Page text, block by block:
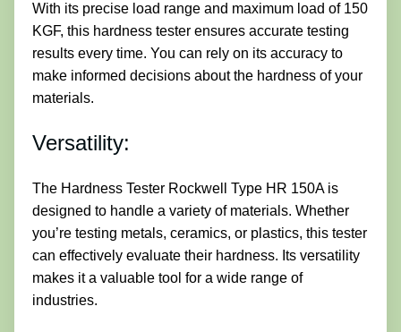
With its precise load range and maximum load of 150
KGF, this hardness tester ensures accurate testing
results every time. You can rely on its accuracy to
make informed decisions about the hardness of your
materials.
Versatility:
The Hardness Tester Rockwell Type HR 150A is
designed to handle a variety of materials. Whether
you’re testing metals, ceramics, or plastics, this tester
can effectively evaluate their hardness. Its versatility
makes it a valuable tool for a wide range of
industries.